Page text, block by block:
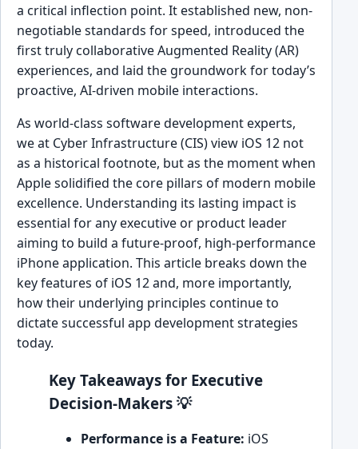
a critical inflection point. It established new, non-
negotiable standards for speed, introduced the
first truly collaborative Augmented Reality (AR)
experiences, and laid the groundwork for today’s
proactive, AI-driven mobile interactions.
As world-class software development experts,
we at Cyber Infrastructure (CIS) view iOS 12 not
as a historical footnote, but as the moment when
Apple solidified the core pillars of modern mobile
excellence. Understanding its lasting impact is
essential for any executive or product leader
aiming to build a future-proof, high-performance
iPhone application. This article breaks down the
key features of iOS 12 and, more importantly,
how their underlying principles continue to
dictate successful app development strategies
today.
Key Takeaways for Executive
Decision-Makers 💡
Performance is a Feature: iOS